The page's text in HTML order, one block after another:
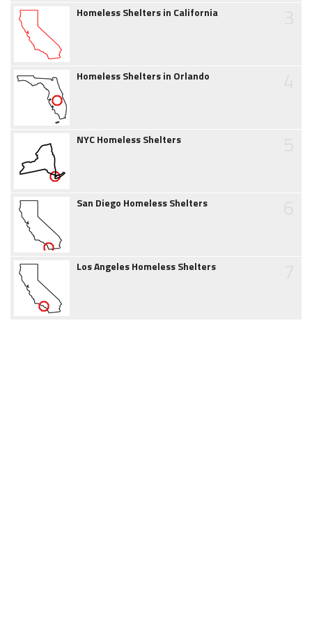
Homeless Shelters in California
Homeless Shelters in Orlando
NYC Homeless Shelters
San Diego Homeless Shelters
Los Angeles Homeless Shelters